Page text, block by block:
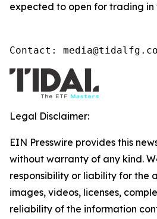
expected to open for trading in
Contact:
Legal Disclaimer:
EIN Presswire provides this
without warranty of any kind.
responsibility or liability for the
images, videos, licenses,
reliability of the information